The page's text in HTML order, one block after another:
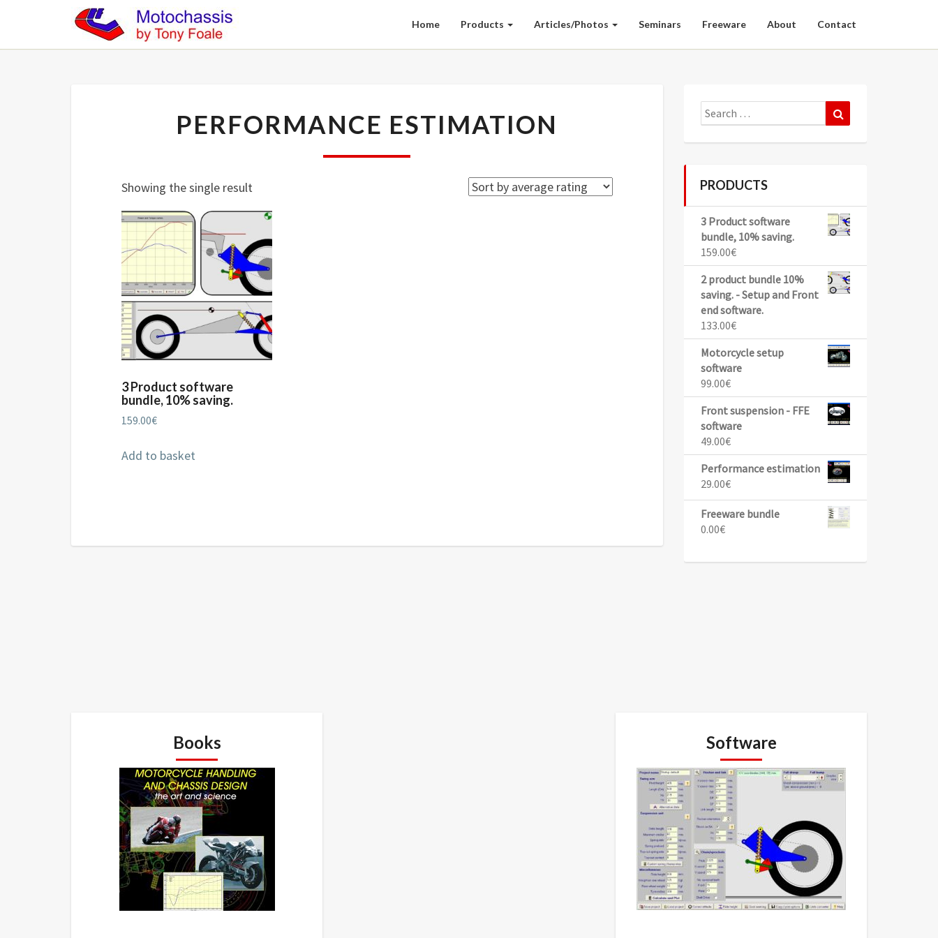
Home Products Articles/Photos Seminars Freeware About Contact
ESTIMATION
PERFORMANCE ESTIMATION
Showing the single result
3 Product software
bundle, 10% saving.
159.00€
Add to basket
Search
for:
PRODUCTS
3 Product software
bundle, 10% saving.
159.00€
2 product bundle 10%
saving. - Setup and Front
end software.
133.00€
Motorcycle setup
software
99.00€
Front suspension - FFE
software
49.00€
Performance estimation
29.00€
Freeware bundle
0.00€
Books Software